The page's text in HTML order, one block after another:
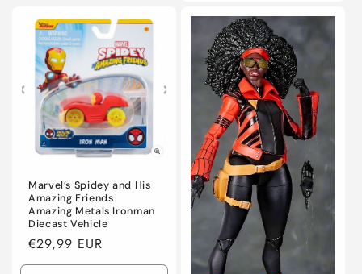
Default
Title
Title
Marvel’s Spidey and His
Amazing Friends
Amazing Metals Ironman
Diecast Vehicle
Regular
price
€29,99 EUR